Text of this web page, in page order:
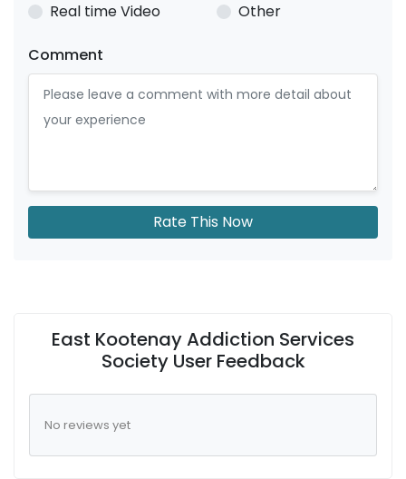
Real time Video
Other
Comment
Rate This Now
East Kootenay Addiction Services
Society User Feedback
No reviews yet